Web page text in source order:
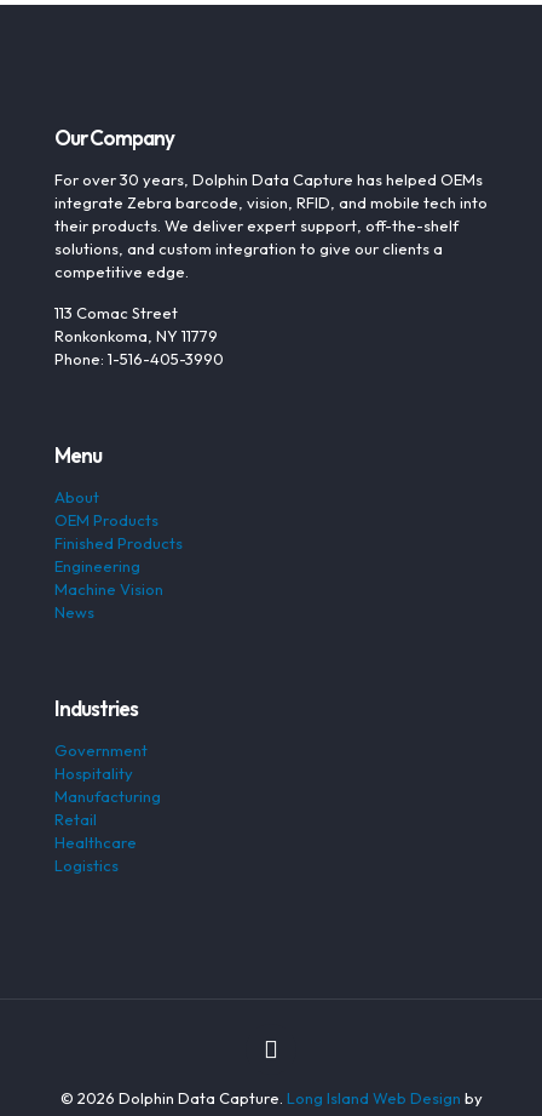
Our Company
For over 30 years, Dolphin Data Capture has helped OEMs
integrate Zebra barcode, vision, RFID, and mobile tech into
their products. We deliver expert support, off-the-shelf
solutions, and custom integration to give our clients a
competitive edge.
113 Comac Street
Ronkonkoma, NY 11779
Phone: 1-516-405-3990
Menu
About
OEM Products
Finished Products
Engineering
Machine Vision
News
Industries
Government
Hospitality
Manufacturing
Retail
Healthcare
Logistics
© 2026 Dolphin Data Capture. Long Island Web Design by